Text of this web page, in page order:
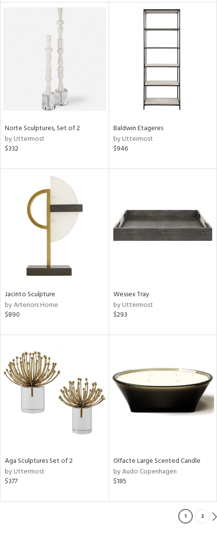
Norte Sculptures, Set of 2
by Uttermost
$332
Baldwin Etageres
by Uttermost
$946
Jacinto Sculpture
by Arteriors Home
$890
Wessex Tray
by Uttermost
$293
Aga Sculptures Set of 2
by Uttermost
$377
Olfacte Large Scented Candle
by Audo Copenhagen
$185
1 2